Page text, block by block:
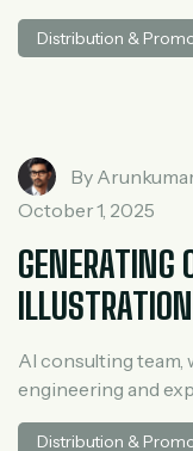
medical AI. He
private equity and
Distribution &
By
October 1, 2025
GENERATING
AI consulting team,
engineering and
medical AI. He
Distribution &